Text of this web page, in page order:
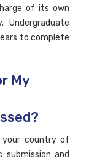
of its own
Undergraduate
to complete
My
your country of
and